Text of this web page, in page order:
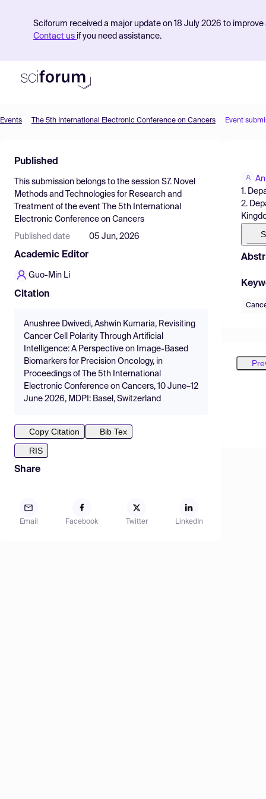
Sciforum received a major update on 18 July 2026 to
Contact us if you need assistance.
Find Events
Pricing
Resources
Events The 5th International Electronic Conference on Cancers Event
Published
This submission belongs to the session S7. Novel
Methods and Technologies for Research and
Treatment of the event
The 5th International
Electronic Conference on Cancers
Published date 05 Jun, 2026
Academic Editor
Guo-Min Li
Citation
Anushree Dwivedi, Ashwin Kumaria, Revisiting
Cancer Cell Polarity Through Artificial
Intelligence: A Perspective on Image-Based
Biomarkers for Precision Oncology, in
Proceedings of The 5th International
Electronic Conference on Cancers, 10 June–12
June 2026, MDPI: Basel, Switzerland
Copy Citation
Bib Tex
RIS
Share
Email Facebook Twitter LinkedIn
1.
2.